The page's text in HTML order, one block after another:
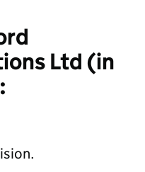
Ltd (in